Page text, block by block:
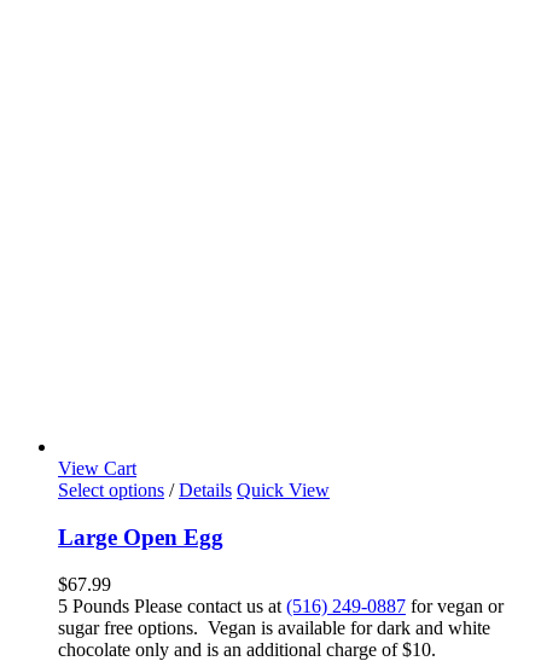
View Cart
Select options / Details Quick View
Large Open Egg
$67.99
5 Pounds Please contact us at (516) 249-0887 for vegan or
sugar free options. Vegan is available for dark and white
chocolate only and is an additional charge of $10.